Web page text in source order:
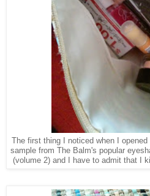
The first thing I noticed when I
sample from The Balm's popular
(volume 2) and I have to admit that I